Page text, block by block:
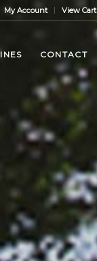
My Account View Cart
CONTACT